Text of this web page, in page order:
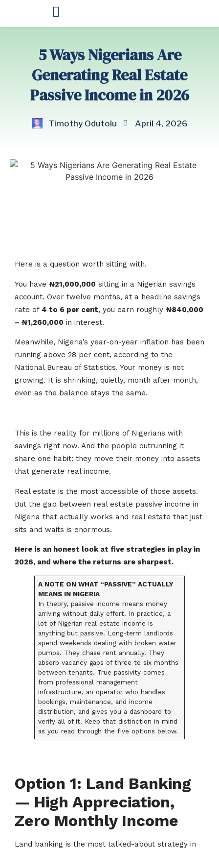
5 Ways Nigerians Are
Generating Real Estate
Passive Income in 2026
Timothy Odutolu April 4, 2026
Here is a question worth sitting with.
You have ₦21,000,000 sitting in a Nigerian savings
account. Over twelve months, at a headline savings
rate of 4 to 6 per cent, you earn roughly ₦840,000
– ₦1,260,000 in interest.
Meanwhile, Nigeria’s year-on-year inflation has been
running above 28 per cent, according to the
National Bureau of Statistics. Your money is not
growing. It is shrinking, quietly, month after month,
even as the balance stays the same.
This is the reality for millions of Nigerians with
savings right now. And the people outrunning it
share one habit: they move their money into assets
that generate real income.
Real estate is the most accessible of those assets.
But the gap between real estate passive income in
Nigeria that actually works and real estate that just
sits and waits is enormous.
Here is an honest look at five strategies in play in
2026, and where the returns are sharpest.
A NOTE ON WHAT “PASSIVE” ACTUALLY
MEANS IN NIGERIA
In theory, passive income means money
arriving without daily effort. In practice, a
lot of Nigerian real estate income is
anything but passive. Long-term landlords
spend weekends dealing with broken water
pumps. They chase rent annually. They
absorb vacancy gaps of three to six months
between tenants. True passivity comes
from professional management
infrastructure, an operator who handles
bookings, maintenance, and income
distribution, and gives you a dashboard to
verify all of it. Keep that distinction in mind
as you read through the five options below.
Option 1: Land Banking
— High Appreciation,
Zero Monthly Income
Land banking is the most talked-about strategy in